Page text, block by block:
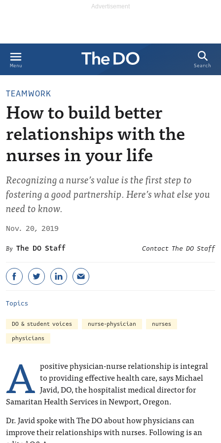
Menu Search
TEAMWORK
How to build better
relationships with the
nurses in your life
Recognizing a nurse’s value is the first step to
fostering a good partnership. Here’s what else you
need to know.
Nov. 20, 2019
The DO Staff
Contact The DO Staff
Topics
DO & student voices nurse-physician
nurses
physicians
A positive physician-nurse relationship is integral
to providing effective health care, says Michael
Javid, DO, the hospitalist medical director for
Samaritan Health Services in Newport, Oregon.
Dr. Javid spoke with The DO about how physicians can
improve their relationships with nurses. Following is an